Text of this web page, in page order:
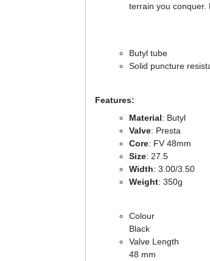
terrain you conquer.
Butyl tube
Solid puncture
Features:
Material: Butyl
Valve: Presta
Core: FV 48mm
Size: 27.5
Width: 3.00/3.50
Weight: 350g
Colour
Black
Valve Length
48 mm